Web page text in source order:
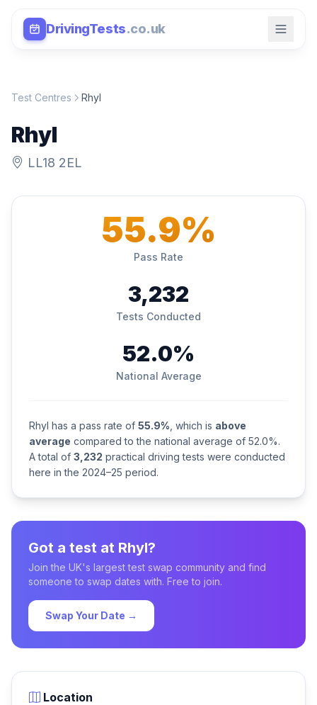
DrivingTests.co.uk
Test Centres Rhyl
Rhyl
LL18 2EL
55.9%
Pass Rate
3,232
Tests Conducted
52.0%
National Average
Rhyl has a pass rate of 55.9% , which is above
average compared to the national average of 52.0%.
A total of 3,232 practical driving tests were conducted
here in the 2024–25 period.
Got a test at Rhyl?
Join the UK's largest test swap community and find
someone to swap dates with. Free to join.
Swap Your Date →
Location